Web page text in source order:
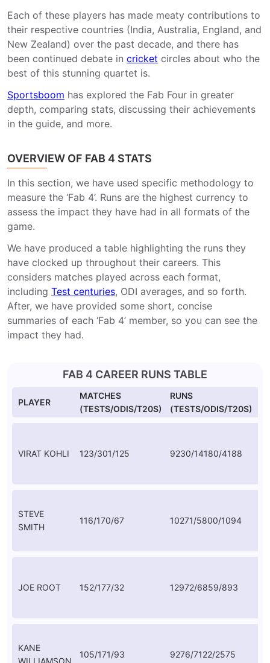
Each of these players has made meaty contributions to
their respective countries (India, Australia, England, and
New Zealand) over the past decade, and there has
been continued debate in cricket circles about who the
best of this stunning quartet is.
Sportsboom has explored the Fab Four in greater
depth, comparing stats, discussing their achievements
in the guide, and more.
OVERVIEW OF FAB 4 STATS
In this section, we have used specific methodology to
measure the ‘Fab 4’. Runs are the highest currency to
assess the impact they have had in all formats of the
game.
We have produced a table highlighting the runs they
have clocked up throughout their careers. This
considers matches played across each format,
including Test centuries, ODI averages, and so forth.
After, we have provided some short, concise
summaries of each ‘Fab 4’ member, so you can see the
impact they had.
FAB 4 CAREER RUNS TABLE
PLAYER
MATCHES
(TESTS/ODIS/T20S)
RUNS
(TESTS/ODIS/T20S)
VIRAT KOHLI 123/301/125 9230/14180/4188
STEVE
SMITH
116/170/67 10271/5800/1094
JOE ROOT 152/177/32 12972/6859/893
KANE
WILLIAMSON
105/171/93 9276/7122/2575